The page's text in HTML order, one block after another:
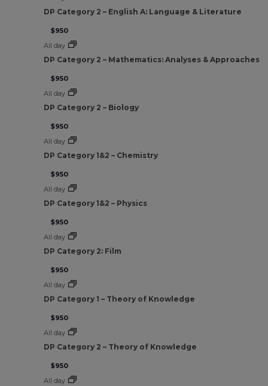
DP Category 2 – English A: Language & Literature
$950
All day
DP Category 2 – Mathematics: Analyses & Approaches
$950
All day
DP Category 2 – Biology
$950
All day
DP Category 1&2 – Chemistry
$950
All day
DP Category 1&2 – Physics
$950
All day
DP Category 2: Film
$950
All day
DP Category 1 – Theory of Knowledge
$950
All day
DP Category 2 – Theory of Knowledge
$950
All day